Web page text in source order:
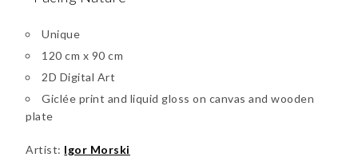
Unique
120 cm x 90 cm
2D Digital Art
Giclée print and liquid gloss on canvas and wooden
plate
Artist: Igor Morski